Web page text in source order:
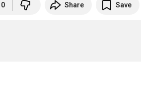
0 Share Save